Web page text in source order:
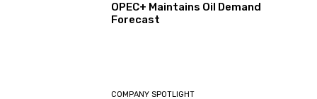
OPEC+ Maintains Oil Demand
Forecast
COMPANY SPOTLIGHT